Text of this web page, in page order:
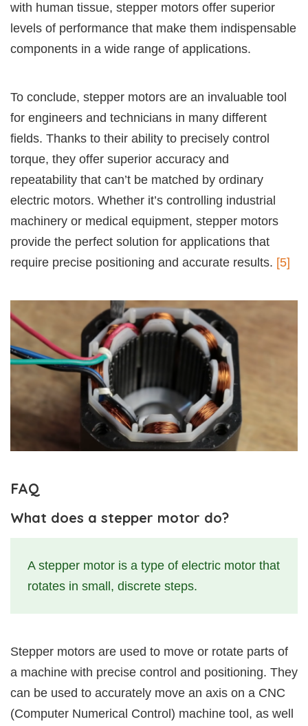
with human tissue, stepper motors offer superior
levels of performance that make them indispensable
components in a wide range of applications.
To conclude, stepper motors are an invaluable tool
for engineers and technicians in many different
fields. Thanks to their ability to precisely control
torque, they offer superior accuracy and
repeatability that can’t be matched by ordinary
electric motors. Whether it’s controlling industrial
machinery or medical equipment, stepper motors
provide the perfect solution for applications that
require precise positioning and accurate results. [5]
FAQ
What does a stepper motor do?
A stepper motor is a type of electric motor that
rotates in small, discrete steps.
Stepper motors are used to move or rotate parts of
a machine with precise control and positioning. They
can be used to accurately move an axis on a CNC
(Computer Numerical Control) machine tool, as well